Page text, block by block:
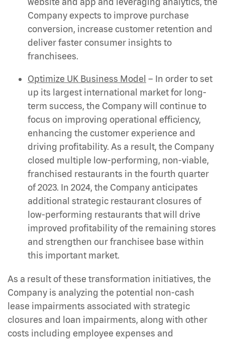
Company expects to improve purchase
conversion, increase customer retention and
deliver faster consumer insights to
franchisees.
Optimize UK Business Model – In order to set
up its largest international market for long-
term success, the Company will continue to
focus on improving operational efficiency,
enhancing the customer experience and
driving profitability. As a result, the Company
closed multiple low-performing, non-viable,
franchised restaurants in the fourth quarter
of 2023. In 2024, the Company anticipates
additional strategic restaurant closures of
low-performing restaurants that will drive
improved profitability of the remaining stores
and strengthen our franchisee base within
this important market.
As a result of these transformation initiatives, the
Company is analyzing the potential non-cash
lease impairments associated with strategic
closures and loan impairments, along with other
costs including employee expenses and